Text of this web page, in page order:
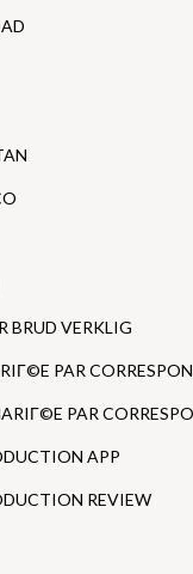
BRUD VERKLIG
PAR
PAR
APP
REVIEW